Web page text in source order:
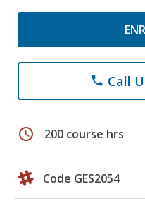
phone Call
schedule 200 course hrs
Code GES2054